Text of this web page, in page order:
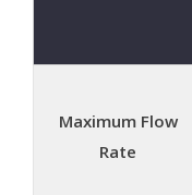
Maximum Flow
Rate